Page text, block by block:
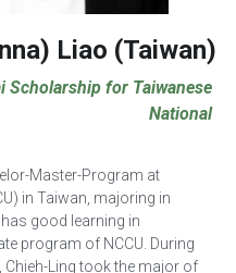
Liao (Taiwan)
Scholarship for Taiwanese
National
Master-Program at
in Taiwan, majoring in
good learning in
program of NCCU. During
Ling took the major of